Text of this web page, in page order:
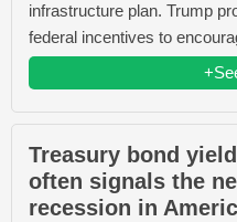
infrastructure plan. Trump
federal incentives to
Treasury bond
often signals the
recession in